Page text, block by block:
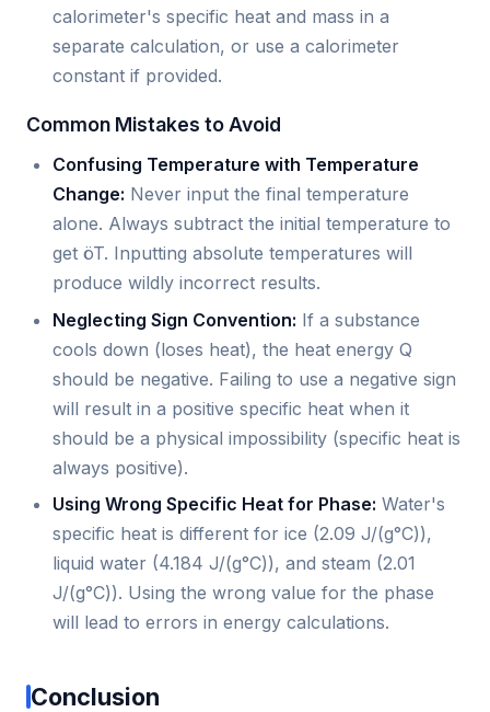
calorimeter's specific heat and mass in a
separate calculation, or use a calorimeter
constant if provided.
Common Mistakes to Avoid
Confusing Temperature with Temperature
Change: Never input the final temperature
alone. Always subtract the initial temperature to
get öT. Inputting absolute temperatures will
produce wildly incorrect results.
Neglecting Sign Convention: If a substance
cools down (loses heat), the heat energy Q
should be negative. Failing to use a negative sign
will result in a positive specific heat when it
should be a physical impossibility (specific heat is
always positive).
Using Wrong Specific Heat for Phase: Water's
specific heat is different for ice (2.09 J/(g°C)),
liquid water (4.184 J/(g°C)), and steam (2.01
J/(g°C)). Using the wrong value for the phase
will lead to errors in energy calculations.
Conclusion